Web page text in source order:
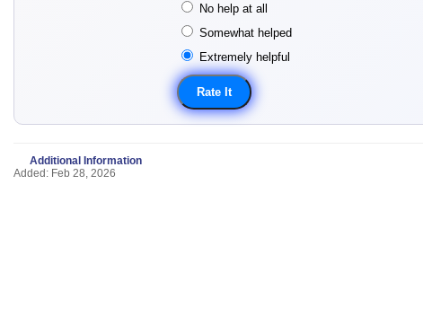
No help at all
Somewhat helped
Extremely helpful
Additional Information
Added: Feb 28, 2026